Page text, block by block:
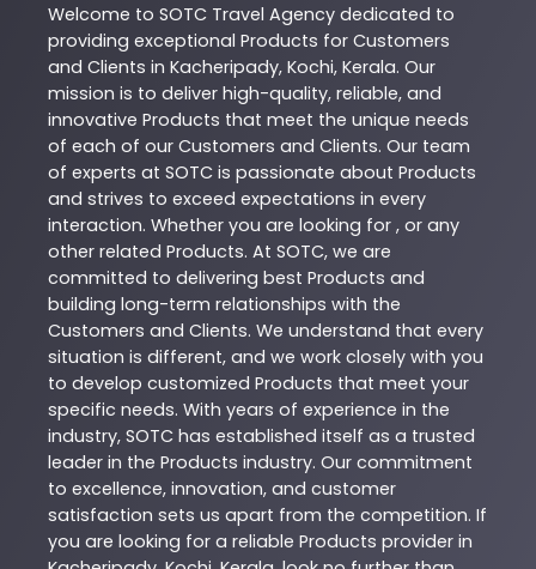
Welcome to SOTC Travel Agency dedicated to
providing exceptional Products for Customers
and Clients in Kacheripady, Kochi, Kerala. Our
mission is to deliver high-quality, reliable, and
innovative Products that meet the unique needs
of each of our Customers and Clients. Our team
of experts at SOTC is passionate about Products
and strives to exceed expectations in every
interaction. Whether you are looking for , or any
other related Products. At SOTC, we are
committed to delivering best Products and
building long-term relationships with the
Customers and Clients. We understand that every
situation is different, and we work closely with you
to develop customized Products that meet your
specific needs. With years of experience in the
industry, SOTC has established itself as a trusted
leader in the Products industry. Our commitment
to excellence, innovation, and customer
satisfaction sets us apart from the competition. If
you are looking for a reliable Products provider in